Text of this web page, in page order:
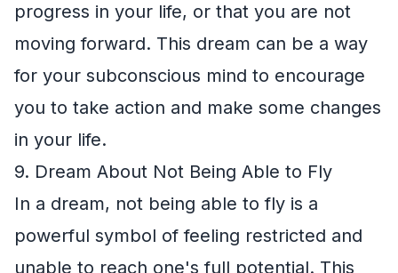
progress in your life, or that you are not
moving forward. This dream can be a way
for your subconscious mind to encourage
you to take action and make some changes
in your life.
9. Dream About Not Being Able to Fly
In a dream, not being able to fly is a
powerful symbol of feeling restricted and
unable to reach one's full potential. This